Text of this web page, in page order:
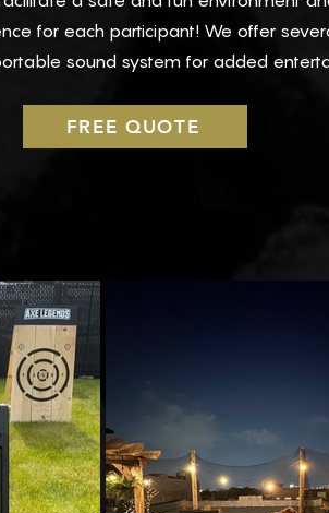
for each participant! We offer
sound system for added
FREE QUOTE